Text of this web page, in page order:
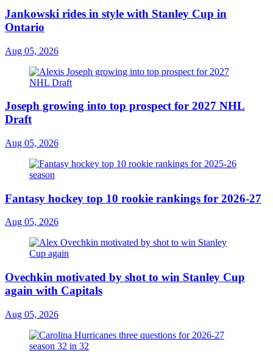
Jankowski rides in style with Stanley Cup in
Ontario
Aug 05, 2026
Joseph growing into top prospect for 2027 NHL
Draft
Aug 05, 2026
Fantasy hockey top 10 rookie rankings for 2026-27
Aug 05, 2026
Ovechkin motivated by shot to win Stanley Cup
again with Capitals
Aug 05, 2026